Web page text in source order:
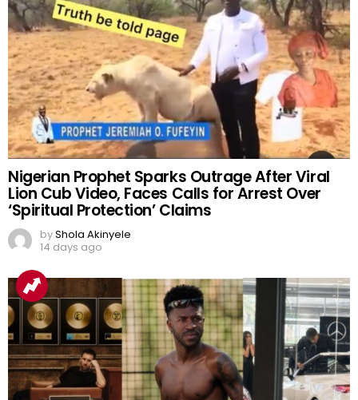
Nigerian Prophet Sparks Outrage After Viral
Lion Cub Video, Faces Calls for Arrest Over
‘Spiritual Protection’ Claims
byShola Akinyele
14 days ago